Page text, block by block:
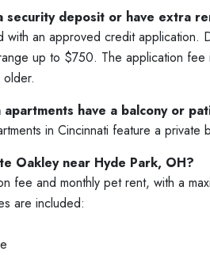
security deposit or have extra
an approved credit application.
up to $750. The application
have a balcony or
in Cincinnati feature a private
Oakley near Hyde Park, OH?
fee and monthly pet rent, with a
are included: